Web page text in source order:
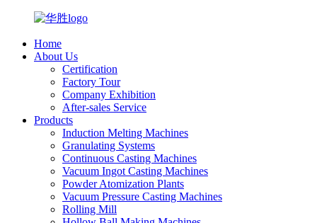
Home
About Us
Certification
Factory Tour
Company Exhibition
After-sales Service
Products
Induction Melting Machines
Granulating Systems
Continuous Casting Machines
Vacuum Ingot Casting Machines
Powder Atomization Plants
Vacuum Pressure Casting Machines
Rolling Mill